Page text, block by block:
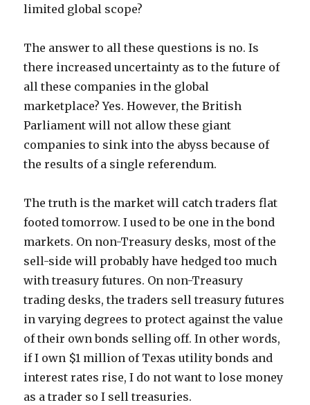
limited global scope?
The answer to all these questions is no. Is
there increased uncertainty as to the future of
all these companies in the global
marketplace? Yes. However, the British
Parliament will not allow these giant
companies to sink into the abyss because of
the results of a single referendum.
The truth is the market will catch traders flat
footed tomorrow. I used to be one in the bond
markets. On non-Treasury desks, most of the
sell-side will probably have hedged too much
with treasury futures. On non-Treasury
trading desks, the traders sell treasury futures
in varying degrees to protect against the value
of their own bonds selling off. In other words,
if I own $1 million of Texas utility bonds and
interest rates rise, I do not want to lose money
as a trader so I sell treasuries.